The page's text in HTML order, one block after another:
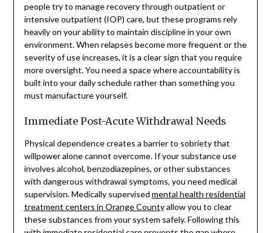
people try to manage recovery through outpatient or
intensive outpatient (IOP) care, but these programs rely
heavily on your ability to maintain discipline in your own
environment. When relapses become more frequent or the
severity of use increases, it is a clear sign that you require
more oversight. You need a space where accountability is
built into your daily schedule rather than something you
must manufacture yourself.
Immediate Post-Acute Withdrawal Needs
Physical dependence creates a barrier to sobriety that
willpower alone cannot overcome. If your substance use
involves alcohol, benzodiazepines, or other substances
with dangerous withdrawal symptoms, you need medical
supervision. Medically supervised mental health residential
treatment centers in Orange Countyallow you to clear
these substances from your system safely. Following this